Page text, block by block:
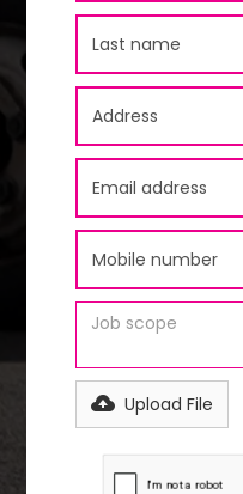
Upload File